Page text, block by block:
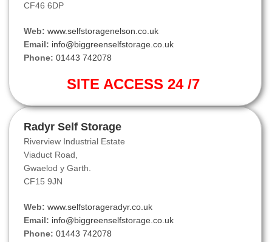
CF46 6DP
Web: www.selfstoragenelson.co.uk
Email: info@biggreenselfstorage.co.uk
Phone: 01443 742078
SITE ACCESS 24 /7
Radyr Self Storage
Riverview Industrial Estate
Viaduct Road,
Gwaelod y Garth.
CF15 9JN
Web: www.selfstorageradyr.co.uk
Email: info@biggreenselfstorage.co.uk
Phone: 01443 742078